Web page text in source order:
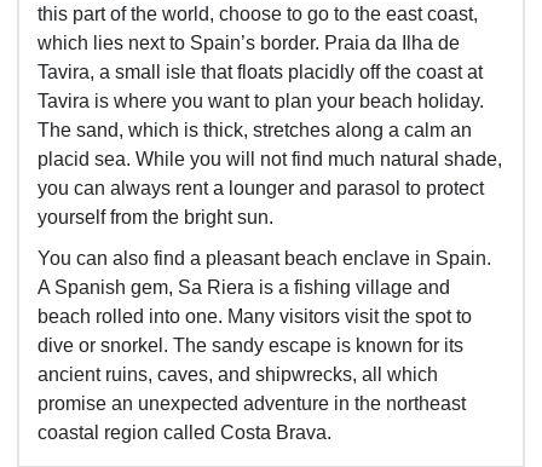
this part of the world, choose to go to the east coast,
which lies next to Spain’s border. Praia da Ilha de
Tavira, a small isle that floats placidly off the coast at
Tavira is where you want to plan your beach holiday.
The sand, which is thick, stretches along a calm an
placid sea. While you will not find much natural shade,
you can always rent a lounger and parasol to protect
yourself from the bright sun.
You can also find a pleasant beach enclave in Spain.
A Spanish gem, Sa Riera is a fishing village and
beach rolled into one. Many visitors visit the spot to
dive or snorkel. The sandy escape is known for its
ancient ruins, caves, and shipwrecks, all which
promise an unexpected adventure in the northeast
coastal region called Costa Brava.